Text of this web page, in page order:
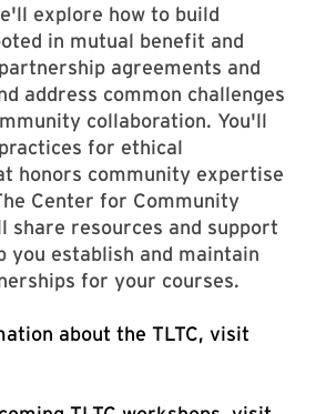
explore how to build
in mutual benefit and
agreements and
address common challenges
collaboration. You'll
for ethical
honors community expertise
Center for Community
share resources and support
you establish and maintain
for your courses.
about the TLTC, visit